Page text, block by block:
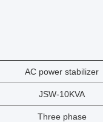
AC power stabilizer
JSW-10KVA
Three phase